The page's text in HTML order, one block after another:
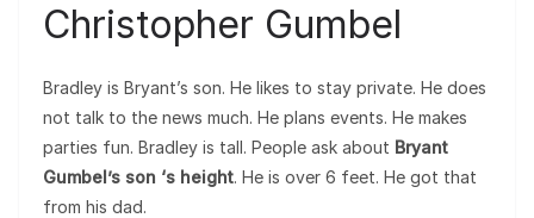
Christopher Gumbel
Bradley is Bryant’s son. He likes to stay private. He does
not talk to the news much. He plans events. He makes
parties fun. Bradley is tall. People ask about Bryant
Gumbel’s son ‘s height. He is over 6 feet. He got that
from his dad.